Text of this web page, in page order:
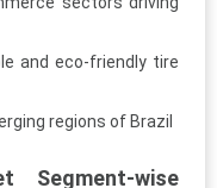
and eco-friendly tire
regions of Brazil
Segment-wise